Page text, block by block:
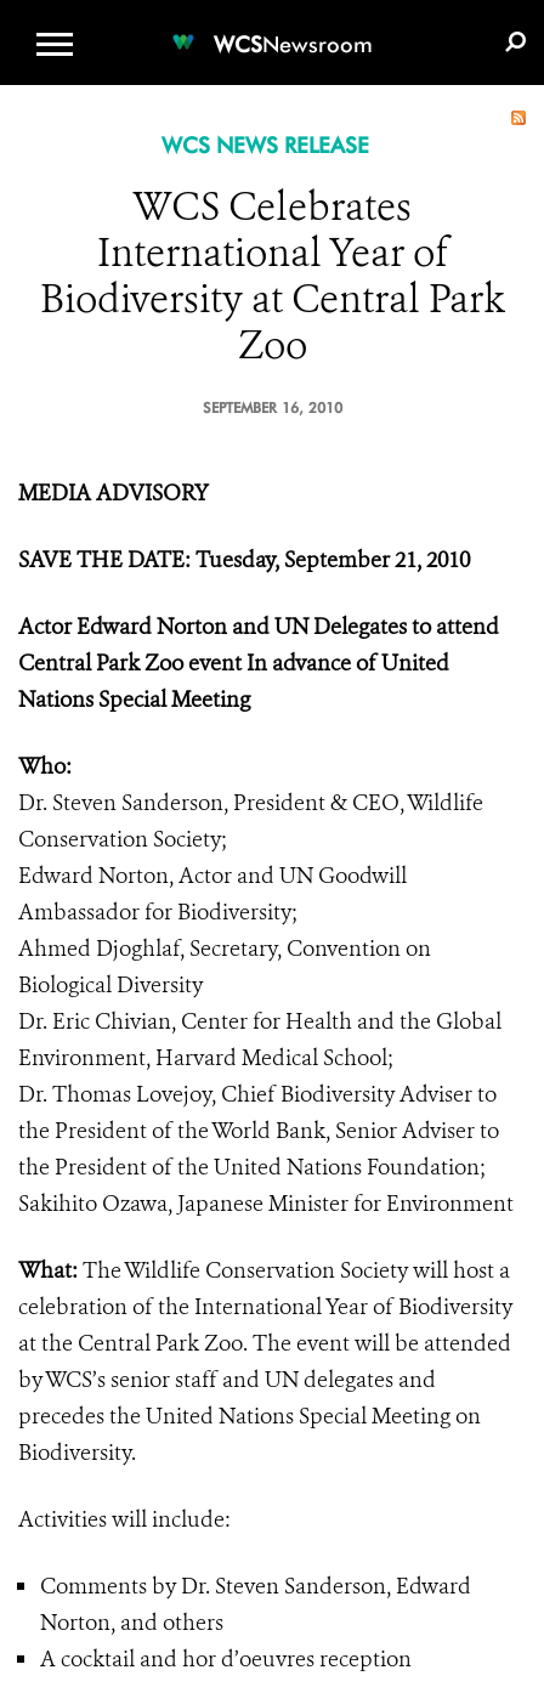
WCSNewsroom
WCS NEWS RELEASE
WCS Celebrates
International Year of
Biodiversity at Central Park
Zoo
SEPTEMBER 16, 2010
MEDIA ADVISORY
SAVE THE DATE: Tuesday, September 21, 2010
Actor Edward Norton and UN Delegates to attend
Central Park Zoo event In advance of United
Nations Special Meeting
Who:
Dr. Steven Sanderson, President & CEO, Wildlife
Conservation Society;
Edward Norton, Actor and UN Goodwill
Ambassador for Biodiversity;
Ahmed Djoghlaf, Secretary, Convention on
Biological Diversity
Dr. Eric Chivian, Center for Health and the Global
Environment, Harvard Medical School;
Dr. Thomas Lovejoy, Chief Biodiversity Adviser to
the President of the World Bank, Senior Adviser to
the President of the United Nations Foundation;
Sakihito Ozawa, Japanese Minister for Environment
What:The Wildlife Conservation Society will host a
celebration of the International Year of Biodiversity
at the Central Park Zoo. The event will be attended
by WCS’s senior staff and UN delegates and
precedes the United Nations Special Meeting on
Biodiversity.
Activities will include:
Comments by Dr. Steven Sanderson, Edward
Norton, and others
A cocktail and hor d’oeuvres reception